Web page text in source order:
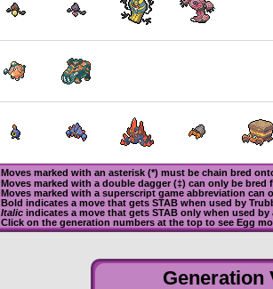
Moves marked with an asterisk (*) must be chain bred
Moves marked with a double dagger (‡) can only be
Moves marked with a superscript game abbreviation can
Bold indicates a move that gets STABwhen used by
Italicindicates a move that gets STAB only when used
Click on the generation numbers at the top to see Egg
Generation